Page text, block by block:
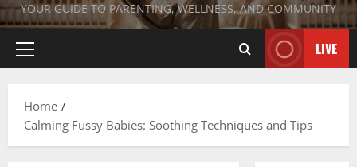
YOUR GUIDE TO PARENTING, WELLNESS, AND COMMUNITY
Primary
LIVE
Home
Calming Fussy Babies: Soothing Techniques and Tips